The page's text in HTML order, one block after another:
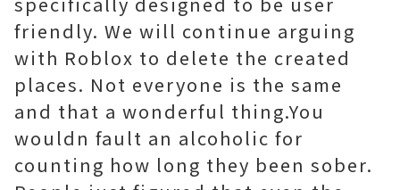
friendly. We will continue arguing
with Roblox to delete the created
places. Not everyone is the same
and that a wonderful thing.You
wouldn fault an alcoholic for
counting how long they been sober.